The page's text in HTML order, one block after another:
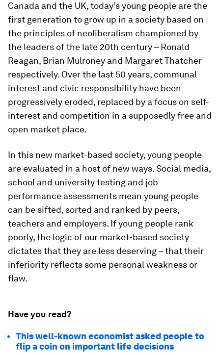
Canada and the UK, today’s young people are the
first generation to grow up in a society based on
the principles of neoliberalism championed by
the leaders of the late 20th century – Ronald
Reagan, Brian Mulroney and Margaret Thatcher
respectively. Over the last 50 years, communal
interest and civic responsibility have been
progressively eroded, replaced by a focus on self-
interest and competition in a supposedly free and
open market place.
In this new market-based society, young people
are evaluated in a host of new ways. Social media,
school and university testing and job
performance assessments mean young people
can be sifted, sorted and ranked by peers,
teachers and employers. If young people rank
poorly, the logic of our market-based society
dictates that they are less deserving – that their
inferiority reflects some personal weakness or
flaw.
Have you read?
This well-known economist asked people to
flip a coin on important life decisions